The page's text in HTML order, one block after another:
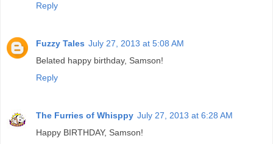
Reply
Fuzzy Tales July 27, 2013 at 5:08 AM
Belated happy birthday, Samson!
Reply
The Furries of Whisppy July 27, 2013 at 6:28 AM
Happy BIRTHDAY, Samson!